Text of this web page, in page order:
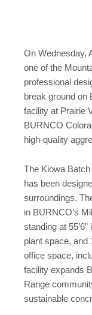
On Wednesday,
one of the
professional
break ground on
facility at Prairie
BURNCO
high-quality
The Kiowa
has been
surroundings.
in BURNCO’s
standing at
plant space, and
office space,
facility expands
Range
sustainable